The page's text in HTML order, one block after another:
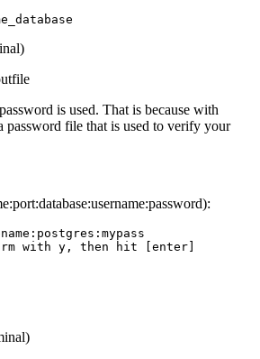
is used. That is because with
password file that is used to verify your
with y, then hit [enter]